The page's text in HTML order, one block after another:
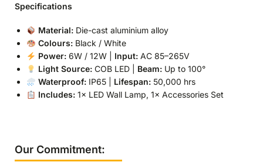
Specifications
Material:Die-cast aluminium alloy
Colours:Black / White
Power:6W / 12W | Input:AC 85–265V
Light Source:COB LED | Beam:Up to 100°
Waterproof:IP65 | Lifespan:50,000 hrs
Includes:1× LED Wall Lamp, 1× Accessories Set
Our Commitment: